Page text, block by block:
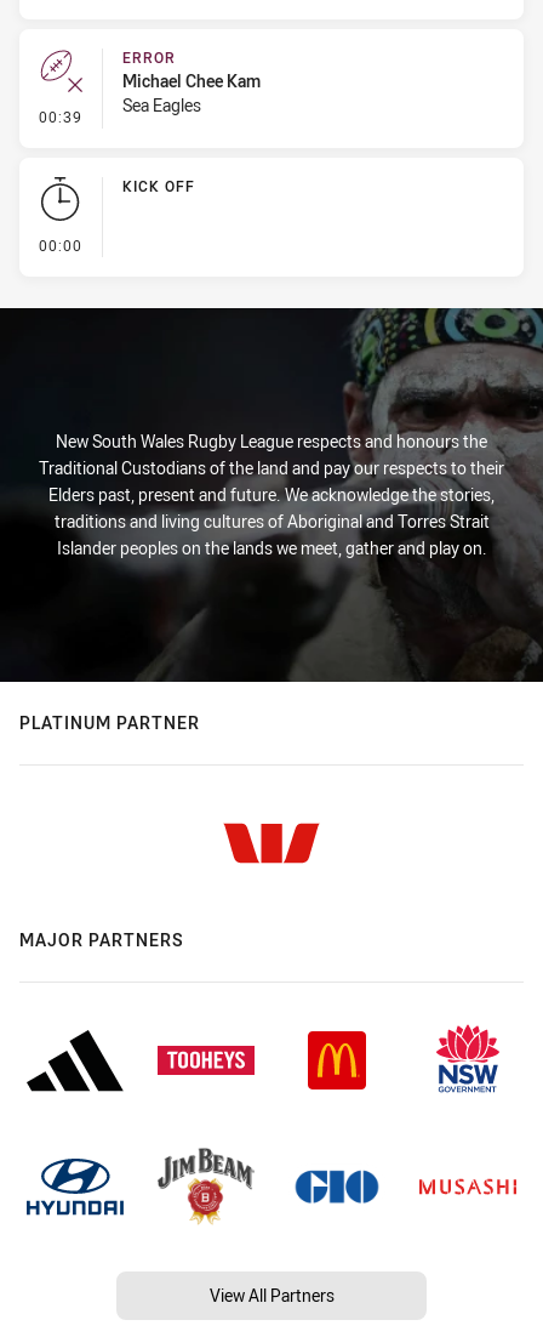
00:39 - Error
ERROR
Michael Chee Kam
Sea Eagles
00:00
KICK OFF
New South Wales Rugby League respects and honours the
Traditional Custodians of the land and pay our respects to their
Elders past, present and future. We acknowledge the stories,
traditions and living cultures of Aboriginal and Torres Strait
Islander peoples on the lands we meet, gather and play on.
PLATINUM PARTNER
MAJOR PARTNERS
View All Partners